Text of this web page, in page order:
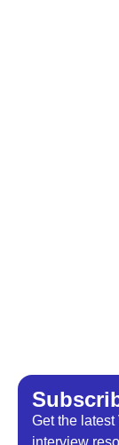
Get the
interview